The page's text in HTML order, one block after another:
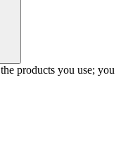
products you use; you